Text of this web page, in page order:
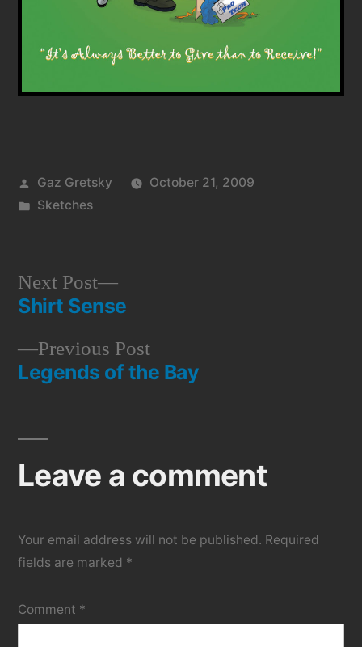
Posted
by
Gaz Gretsky
October 21, 2009
Posted
Sketches
Post
navigation
Previous PostPrevious
post:
Legends of the Bay
Next Post
Next
post:
Shirt Sense
Leave a comment
Your email address will not be published. Required
fields are marked *
Comment *